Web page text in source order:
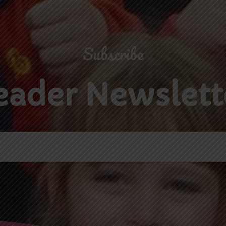
Subscribe